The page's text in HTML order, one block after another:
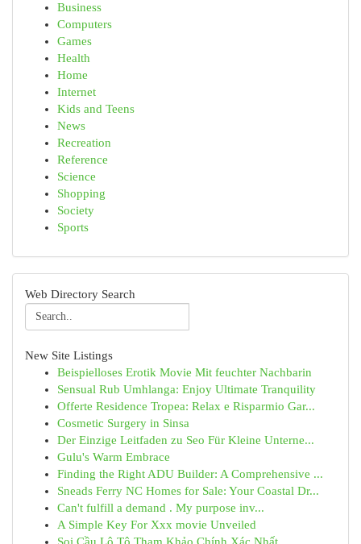
Business
Computers
Games
Health
Home
Internet
Kids and Teens
News
Recreation
Reference
Science
Shopping
Society
Sports
Web Directory Search
New Site Listings
Beispielloses Erotik Movie Mit feuchter Nachbarin
Sensual Rub Umhlanga: Enjoy Ultimate Tranquility
Offerte Residence Tropea: Relax e Risparmio Gar...
Cosmetic Surgery in Sinsa
Der Einzige Leitfaden zu Seo Für Kleine Unterne...
Gulu's Warm Embrace
Finding the Right ADU Builder: A Comprehensive ...
Sneads Ferry NC Homes for Sale: Your Coastal Dr...
Can't fulfill a demand . My purpose inv...
A Simple Key For Xxx movie Unveiled